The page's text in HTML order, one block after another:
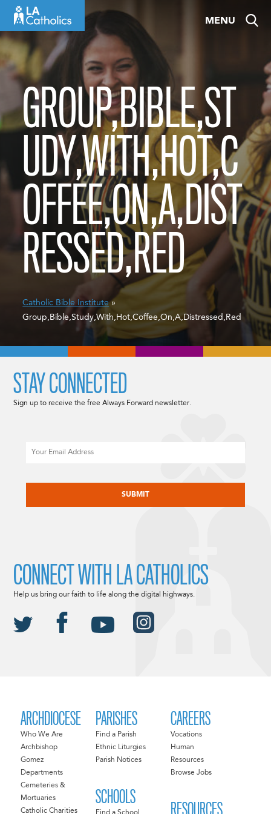
content
MENU
GROUP,BIBLE,ST
UDY,WITH,HOT,C
OFFEE,ON,A,DIST
RESSED,RED
Catholic Bible Institute»
Group,Bible,Study,With,Hot,Coffee,On,A,Distressed,Red
ARCHDIOCESE
Who We Are
Archbishop
Gomez
Departments
Cemeteries &
Mortuaries
Catholic Charities
PARISHES
Find a Parish
Ethnic Liturgies
Parish Notices
SCHOOLS
CAREERS
Vocations
Human
Resources
Browse Jobs
RESOURCES
STAY CONNECTED
Sign up to receive the free Always Forward newsletter.
CONNECT WITH LA CATHOLICS
Help us bring our faith to life along the digital highways.